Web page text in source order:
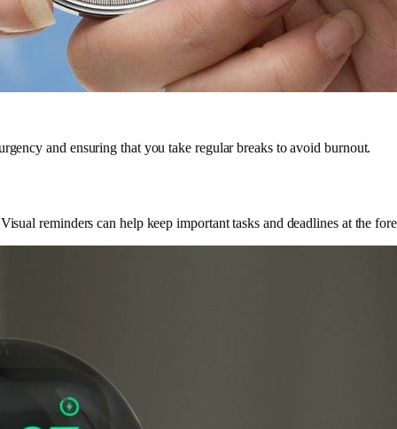
and ensuring that you take regular breaks to avoid burnout.
reminders can help keep important tasks and deadlines at the